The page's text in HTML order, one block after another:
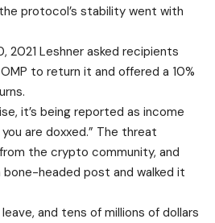
protocol’s stability went with
2021 Leshner asked recipients
to return it and offered a 10%
it’s being reported as income
are doxxed.” The threat
the crypto community, and
headed post and walked it
and tens of millions of dollars